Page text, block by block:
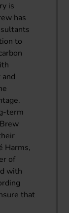
is
has
to
term
Harms,
of
with
that